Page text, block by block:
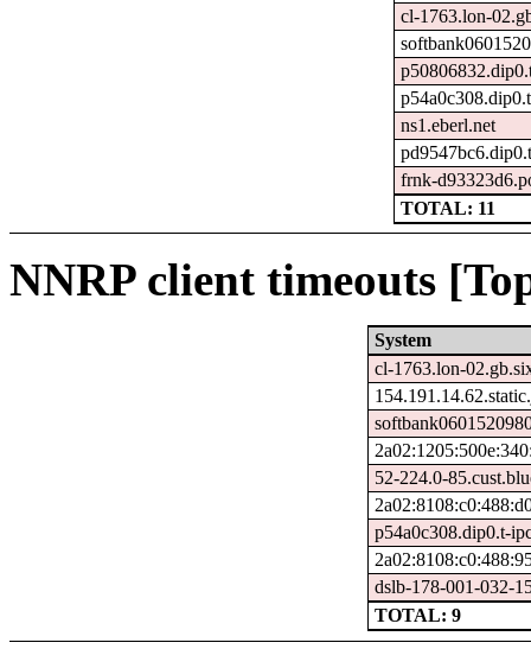
cl-1763.lon-
ns1.eberl.net
frnk-
TOTAL: 11
NNRP client timeouts
System
cl-1763.lon-
52-224.0-
p54a0c308.dip0.t-
dslb-178-001-032-
TOTAL: 9